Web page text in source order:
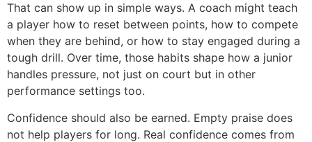
That can show up in simple ways. A coach might teach
a player how to reset between points, how to compete
when they are behind, or how to stay engaged during a
tough drill. Over time, those habits shape how a junior
handles pressure, not just on court but in other
performance settings too.
Confidence should also be earned. Empty praise does
not help players for long. Real confidence comes from